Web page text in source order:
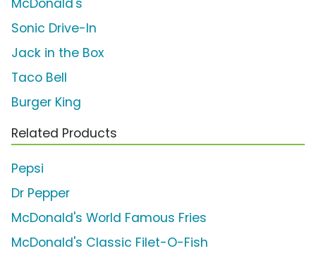
McDonald's
Sonic Drive-In
Jack in the Box
Taco Bell
Burger King
Related Products
Pepsi
Dr Pepper
McDonald's World Famous Fries
McDonald's Classic Filet-O-Fish